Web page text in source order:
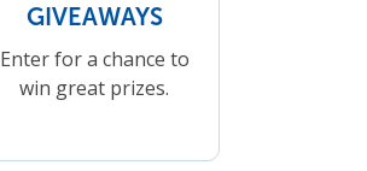
GIVEAWAYS
Enter for a chance to
win great prizes.